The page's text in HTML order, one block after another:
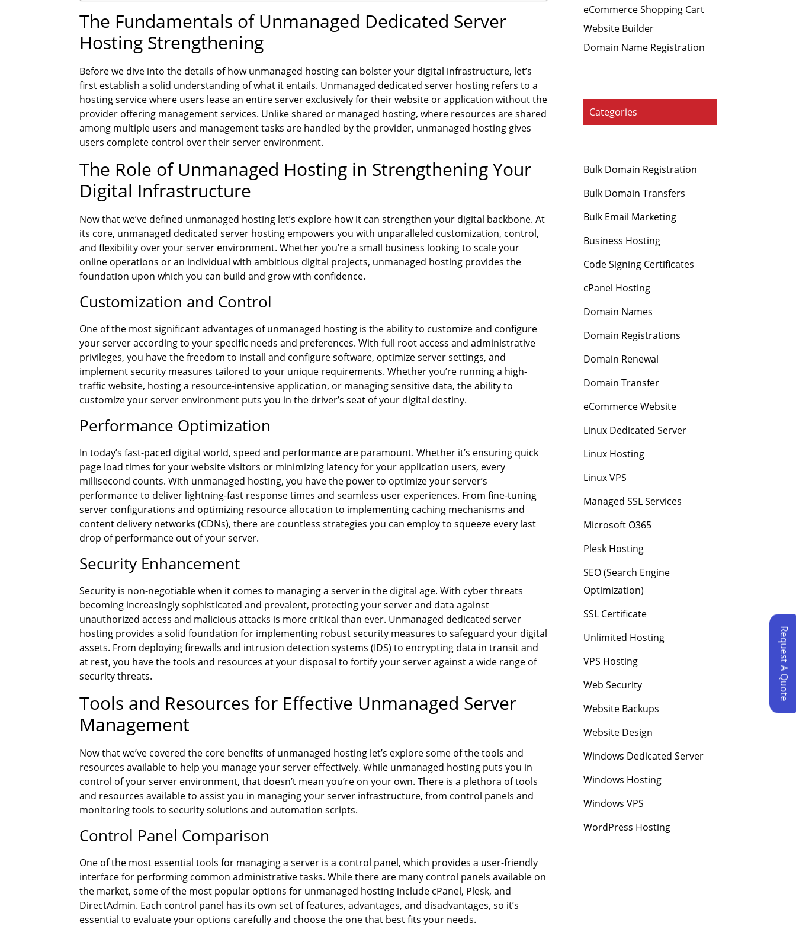
The Fundamentals of Unmanaged Dedicated Server
Hosting Strengthening
Before we dive into the details of how unmanaged hosting can bolster your digital infrastructure, let’s
first establish a solid understanding of what it entails. Unmanaged dedicated server hosting refers to a
hosting service where users lease an entire server exclusively for their website or application without the
provider offering management services. Unlike shared or managed hosting, where resources are shared
among multiple users and management tasks are handled by the provider, unmanaged hosting gives
users complete control over their server environment.
The Role of Unmanaged Hosting in Strengthening Your
Digital Infrastructure
Now that we’ve defined unmanaged hosting let’s explore how it can strengthen your digital backbone. At
its core, unmanaged dedicated server hosting empowers you with unparalleled customization, control,
and flexibility over your server environment. Whether you’re a small business looking to scale your
online operations or an individual with ambitious digital projects, unmanaged hosting provides the
foundation upon which you can build and grow with confidence.
Customization and Control
One of the most significant advantages of unmanaged hosting is the ability to customize and configure
your server according to your specific needs and preferences. With full root access and administrative
privileges, you have the freedom to install and configure software, optimize server settings, and
implement security measures tailored to your unique requirements. Whether you’re running a high-
traffic website, hosting a resource-intensive application, or managing sensitive data, the ability to
customize your server environment puts you in the driver’s seat of your digital destiny.
Performance Optimization
In today’s fast-paced digital world, speed and performance are paramount. Whether it’s ensuring quick
page load times for your website visitors or minimizing latency for your application users, every
millisecond counts. With unmanaged hosting, you have the power to optimize your server’s
performance to deliver lightning-fast response times and seamless user experiences. From fine-tuning
server configurations and optimizing resource allocation to implementing caching mechanisms and
content delivery networks (CDNs), there are countless strategies you can employ to squeeze every last
drop of performance out of your server.
Security Enhancement
Security is non-negotiable when it comes to managing a server in the digital age. With cyber threats
becoming increasingly sophisticated and prevalent, protecting your server and data against
unauthorized access and malicious attacks is more critical than ever. Unmanaged dedicated server
hosting provides a solid foundation for implementing robust security measures to safeguard your digital
assets. From deploying firewalls and intrusion detection systems (IDS) to encrypting data in transit and
at rest, you have the tools and resources at your disposal to fortify your server against a wide range of
security threats.
Tools and Resources for Effective Unmanaged Server
Management
Now that we’ve covered the core benefits of unmanaged hosting let’s explore some of the tools and
resources available to help you manage your server effectively. While unmanaged hosting puts you in
control of your server environment, that doesn’t mean you’re on your own. There is a plethora of tools
and resources available to assist you in managing your server infrastructure, from control panels and
monitoring tools to security solutions and automation scripts.
Control Panel Comparison
One of the most essential tools for managing a server is a control panel, which provides a user-friendly
interface for performing common administrative tasks. While there are many control panels available on
the market, some of the most popular options for unmanaged hosting include cPanel, Plesk, and
DirectAdmin. Each control panel has its own set of features, advantages, and disadvantages, so it’s
essential to evaluate your options carefully and choose the one that best fits your needs.
eCommerce Shopping Cart
Website Builder
Domain Name Registration
Categories
Bulk Domain Registration
Bulk Domain Transfers
Bulk Email Marketing
Business Hosting
Code Signing Certificates
cPanel Hosting
Domain Names
Domain Registrations
Domain Renewal
Domain Transfer
eCommerce Website
Linux Dedicated Server
Linux Hosting
Linux VPS
Managed SSL Services
Microsoft O365
Plesk Hosting
SEO (Search Engine
Optimization)
SSL Certificate
Unlimited Hosting
VPS Hosting
Web Security
Website Backups
Website Design
Windows Dedicated Server
Windows Hosting
Windows VPS
WordPress Hosting
Request A Quote